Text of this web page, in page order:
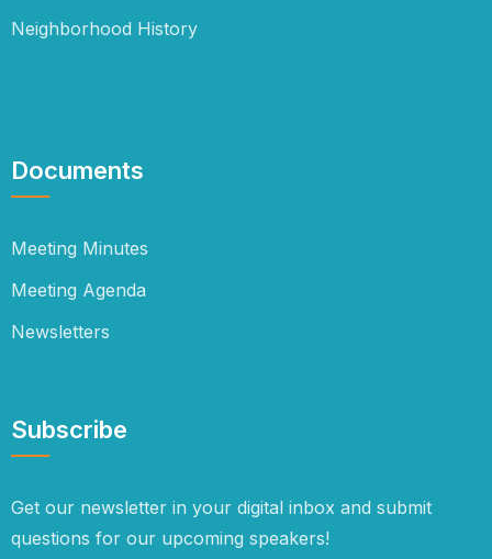
Neighborhood History
Documents
Meeting Minutes
Meeting Agenda
Newsletters
Subscribe
Get our newsletter in your digital inbox and submit
questions for our upcoming speakers!